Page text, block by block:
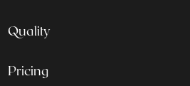
Quality
Pricing